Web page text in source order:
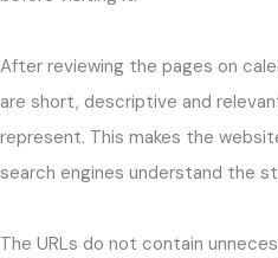
After reviewing the pages on
are short, descriptive and
represent. This makes the
search engines understand the
The URLs do not contain